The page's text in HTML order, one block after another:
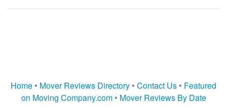
Home • Mover Reviews Directory • Contact Us • Featured
on Moving Company.com• Mover Reviews By Date